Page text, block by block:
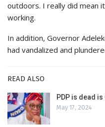
outdoors. I really did mean
working.
In addition, Governor
had vandalized and
READ ALSO
PDP is dead
May 17, 2024